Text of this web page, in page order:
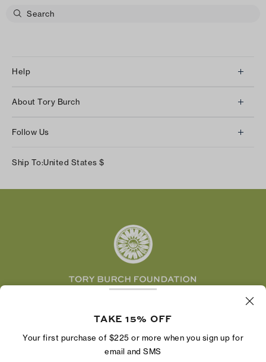
Help
Returns & Exchanges
Shipping & Delivery
About Tory Burch
Careers
Follow Us
Facebook
Ship To:United States $
economic power by supporting entrepreneurs to
TAKE 15% OFF
Your first purchase of $225 or more when you sign up for
email and SMS